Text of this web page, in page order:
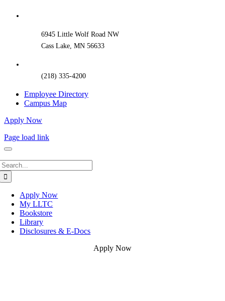
6945 Little Wolf Road NW
Cass Lake, MN 56633
(218) 335-4200
Employee Directory
Campus Map
Apply Now
Page load link
Apply Now
My LLTC
Bookstore
Library
Disclosures & E-Docs
Apply Now